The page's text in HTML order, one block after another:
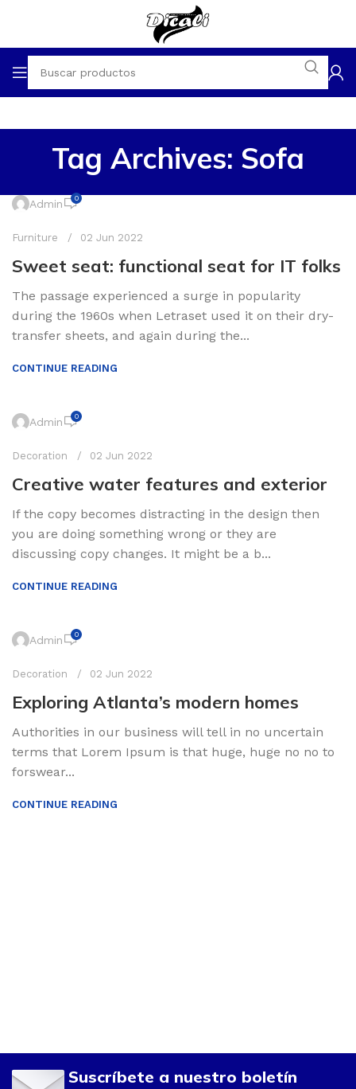
Tag Archives: Sofa
Admin 0
Furniture 02 Jun 2022
Sweet seat: functional seat for IT folks
The passage experienced a surge in popularity
during the 1960s when Letraset used it on their dry-
transfer sheets, and again during the...
CONTINUE READING
Admin 0
Decoration 02 Jun 2022
Creative water features and exterior
If the copy becomes distracting in the design then
you are doing something wrong or they are
discussing copy changes. It might be a b...
CONTINUE READING
Admin 0
Decoration 02 Jun 2022
Exploring Atlanta’s modern homes
Authorities in our business will tell in no uncertain
terms that Lorem Ipsum is that huge, huge no no to
forswear...
CONTINUE READING
Suscríbete a nuestro boletín